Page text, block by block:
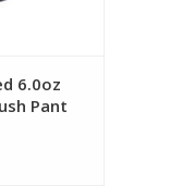
6.0oz
Pant